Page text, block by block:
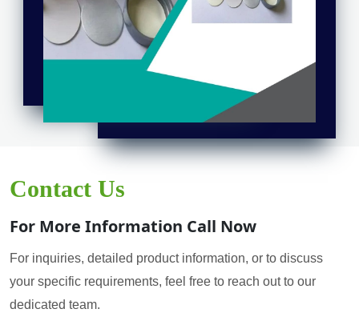
Contact Us
For More Information Call Now
For inquiries, detailed product information, or to discuss
your specific requirements, feel free to reach out to our
dedicated team.